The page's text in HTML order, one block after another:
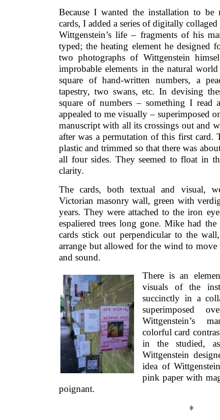
Because I wanted the installation to
cards, I added a series of digitally
Wittgenstein’s life – fragments of his
typed; the heating element he designed
two photographs of Wittgenstein
improbable elements in the natural
square of hand-written numbers, a
tapestry, two swans, etc. In devising
square of numbers – something I read
appealed to me visually – superimposed
manuscript with all its crossings out and
after was a permutation of this first card.
plastic and trimmed so that there was
all four sides. They seemed to float in
clarity.
The cards, both textual and visual,
Victorian masonry wall, green with
years. They were attached to the iron
espaliered trees long gone. Mike had
cards stick out perpendicular to the
arrange but allowed for the wind to
and sound.
There is an
visuals of the
succinctly in a
superimposed
Wittgenstein’s
colorful card
in the studied,
Wittgenstein
idea of
pink paper with
poignant.
♦